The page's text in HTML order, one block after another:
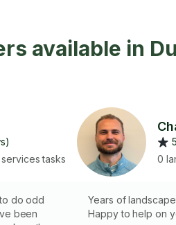
available in
tasks
do odd
been
0
Years of
Happy to help on